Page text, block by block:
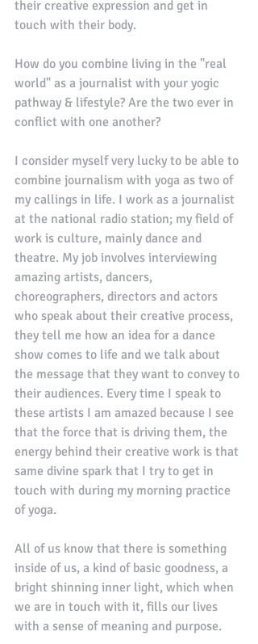
their creative expression and get in
touch with their body.
How do you combine living in the "real
world" as a journalist with your yogic
pathway & lifestyle? Are the two ever in
conflict with one another?
I consider myself very lucky to be able to
combine journalism with yoga as two of
my callings in life. I work as a journalist
at the national radio station; my field of
work is culture, mainly dance and
theatre. My job involves interviewing
amazing artists, dancers,
choreographers, directors and actors
who speak about their creative process,
they tell me how an idea for a dance
show comes to life and we talk about
the message that they want to convey to
their audiences. Every time I speak to
these artists I am amazed because I see
that the force that is driving them, the
energy behind their creative work is that
same divine spark that I try to get in
touch with during my morning practice
of yoga.
All of us know that there is something
inside of us, a kind of basic goodness, a
bright shinning inner light, which when
we are in touch with it, fills our lives
with a sense of meaning and purpose.